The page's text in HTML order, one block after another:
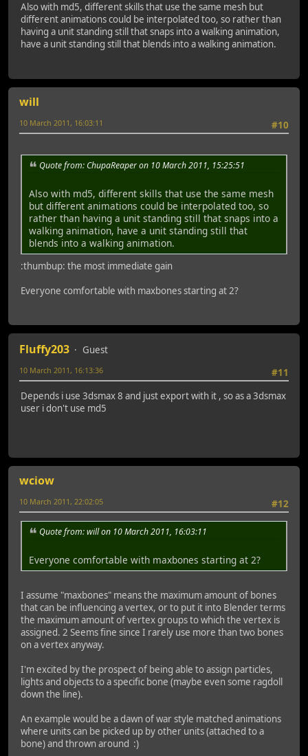
Also with md5, different skills that use the same mesh but
different animations could be interpolated too, so rather than
having a unit standing still that snaps into a walking animation,
have a unit standing still that blends into a walking animation.
will
#10
10 March 2011, 16:03:11
Quote from: ChupaReaper on 10 March 2011, 15:25:51
Also with md5, different skills that use the same mesh
but different animations could be interpolated too, so
rather than having a unit standing still that snaps into a
walking animation, have a unit standing still that
blends into a walking animation.
:thumbup: the most immediate gain
Everyone comfortable with maxbones starting at 2?
Fluffy203
Guest
#11
10 March 2011, 16:13:36
Depends i use 3dsmax 8 and just export with it , so as a 3dsmax
user i don't use md5
wciow
#12
10 March 2011, 22:02:05
Quote from: will on 10 March 2011, 16:03:11
Everyone comfortable with maxbones starting at 2?
I assume "maxbones" means the maximum amount of bones
that can be influencing a vertex, or to put it into Blender terms
the maximum amount of vertex groups to which the vertex is
assigned. 2 Seems fine since I rarely use more than two bones
on a vertex anyway.
I'm excited by the prospect of being able to assign particles,
lights and objects to a specific bone (maybe even some ragdoll
down the line).
An example would be a dawn of war style matched animations
where units can be picked up by other units (attached to a
bone) and thrown around :)